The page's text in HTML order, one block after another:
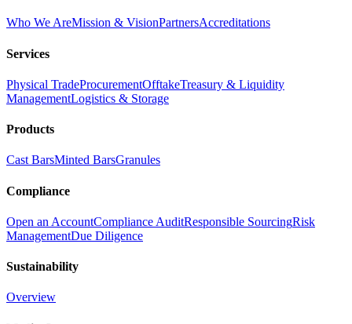
Who We AreMission & VisionPartnersAccreditations
Services
Physical TradeProcurementOfftakeTreasury & Liquidity
ManagementLogistics & Storage
Products
Cast BarsMinted BarsGranules
Compliance
Open an AccountCompliance AuditResponsible SourcingRisk
ManagementDue Diligence
Sustainability
Overview